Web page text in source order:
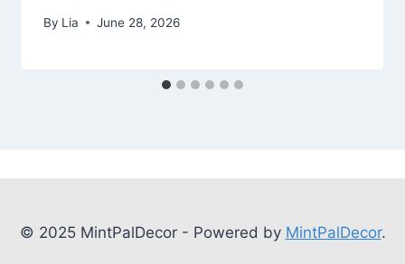
By Lia June 28, 2026
© 2025 MintPalDecor - Powered by MintPalDecor.